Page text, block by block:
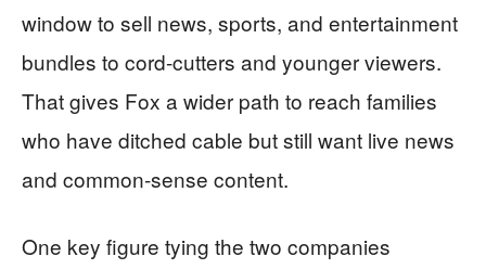
window to sell news, sports, and entertainment
bundles to cord-cutters and younger viewers.
That gives Fox a wider path to reach families
who have ditched cable but still want live news
and common-sense content.
One key figure tying the two companies